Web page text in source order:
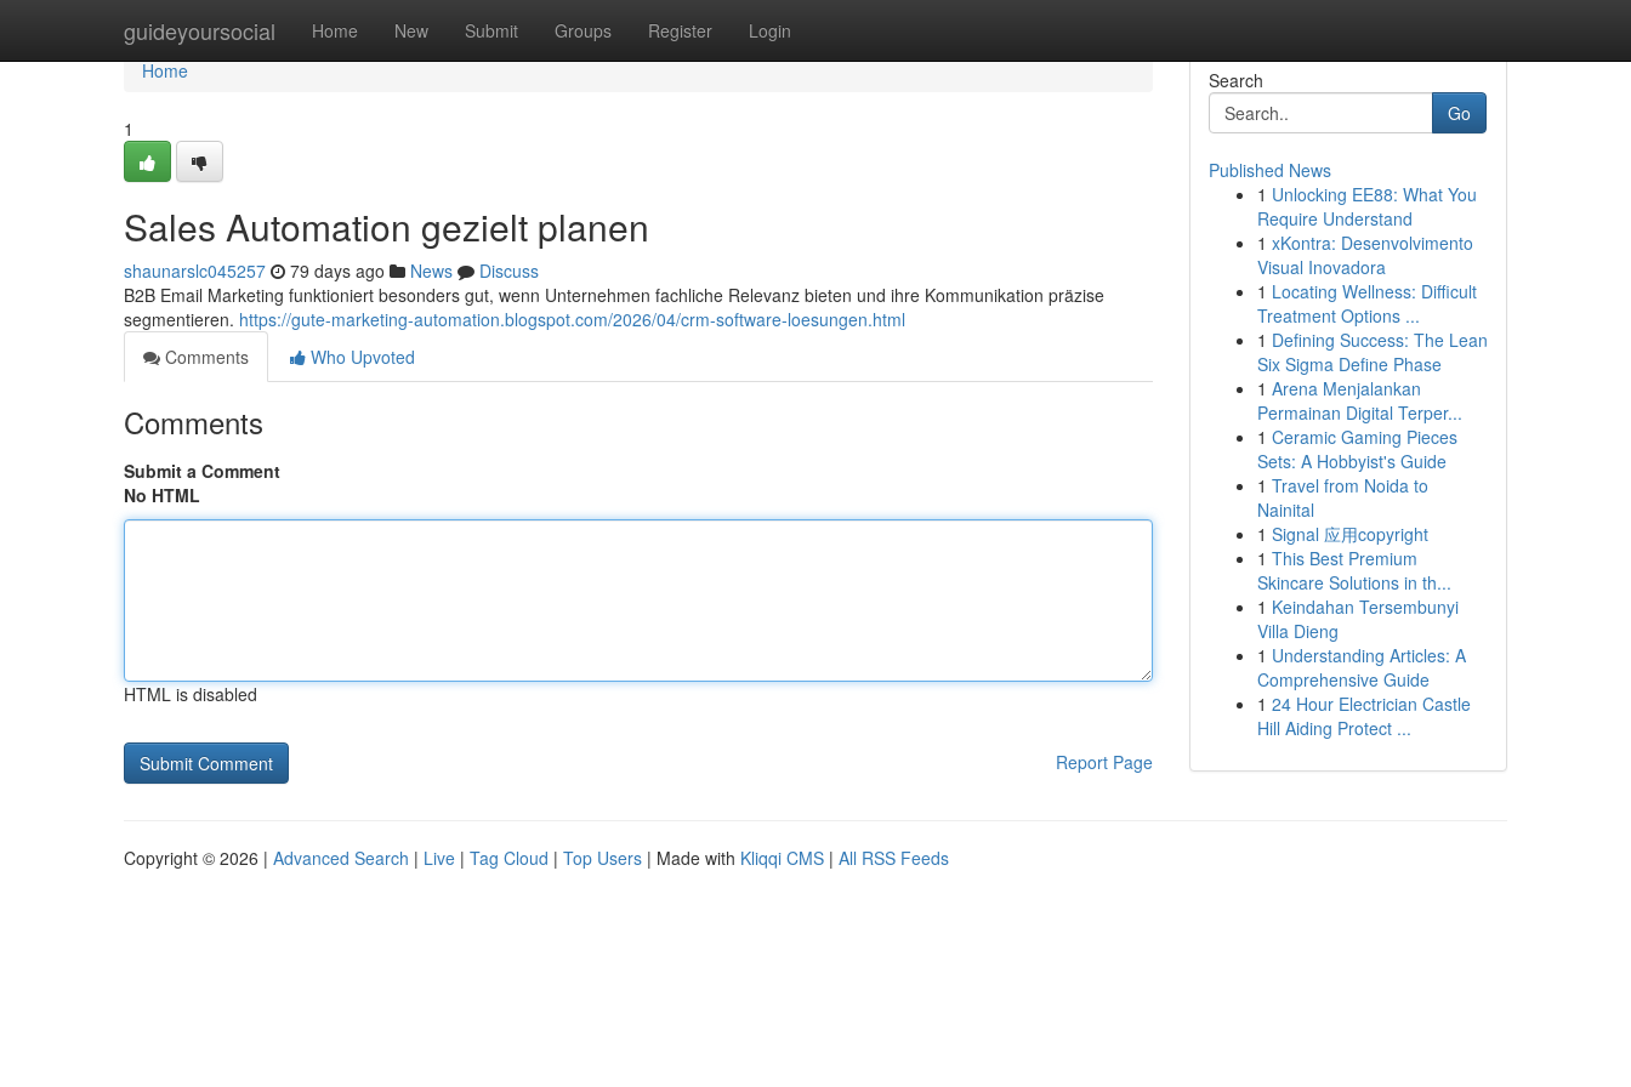
guideyoursocial Home New Submit Groups Register Login
Home
Home
1
Sales Automation gezielt planen
shaunarslc045257 79 days ago News
Discuss
B2B Email Marketing funktioniert besonders gut, wenn Unternehmen fachliche Relevanz bieten und ihre Kommunikation präzise
segmentieren. https://gute-marketing-automation.blogspot.com/2026/04/crm-software-loesungen.html
Comments
Who Upvoted
Comments
Submit a Comment
No HTML
HTML is disabled
Report Page
Search
Go
Published News
1 Unlocking EE88: What You
Require Understand
1 xKontra: Desenvolvimento
Visual Inovadora
1 Locating Wellness: Difficult
Treatment Options ...
1 Defining Success: The Lean
Six Sigma Define Phase
1 Arena Menjalankan
Permainan Digital Terper...
1 Ceramic Gaming Pieces
Sets: A Hobbyist's Guide
1 Travel from Noida to
Nainital
1 Signal 应用copyright
1 This Best Premium
Skincare Solutions in th...
1 Keindahan Tersembunyi
Villa Dieng
1 Understanding Articles: A
Comprehensive Guide
1 24 Hour Electrician Castle
Hill Aiding Protect ...
Copyright © 2026 | Advanced Search | Live | Tag Cloud | Top Users | Made with Kliqqi CMS | All RSS Feeds